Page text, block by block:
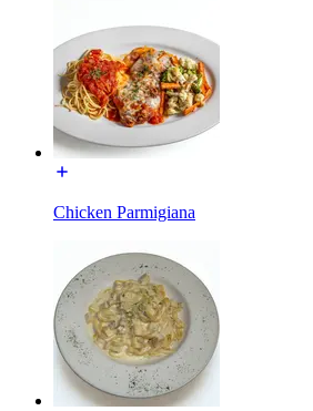
Chicken Parmigiana